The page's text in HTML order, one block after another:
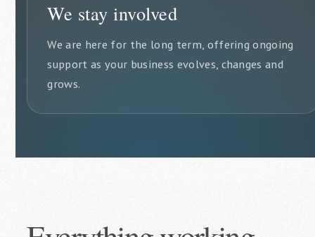
We stay involved
We are here for the long term, offering ongoing
support as your business evolves, changes and
grows.